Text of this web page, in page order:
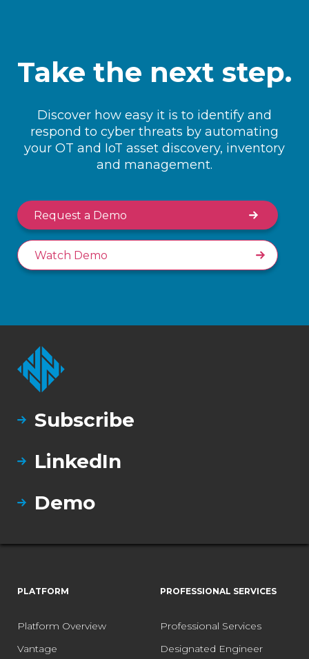
Take the next step.
Discover how easy it is to identify and
respond to cyber threats by automating
your OT and IoT asset discovery, inventory
and management.
Request a Demo
Watch Demo
Subscribe
LinkedIn
Demo
PLATFORM
Platform Overview
Vantage
PROFESSIONAL SERVICES
Professional Services
Designated Engineer